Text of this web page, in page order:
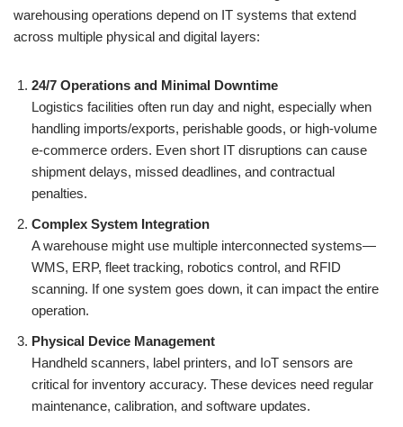
warehousing operations depend on IT systems that extend
across multiple physical and digital layers:
24/7 Operations and Minimal Downtime
Logistics facilities often run day and night, especially when
handling imports/exports, perishable goods, or high-volume
e-commerce orders. Even short IT disruptions can cause
shipment delays, missed deadlines, and contractual
penalties.
Complex System Integration
A warehouse might use multiple interconnected systems—
WMS, ERP, fleet tracking, robotics control, and RFID
scanning. If one system goes down, it can impact the entire
operation.
Physical Device Management
Handheld scanners, label printers, and IoT sensors are
critical for inventory accuracy. These devices need regular
maintenance, calibration, and software updates.